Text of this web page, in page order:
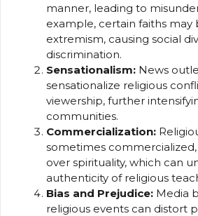
manner, leading to
example, certain faiths may
extremism, causing social
discrimination.
Sensationalism: News
sensationalize religious
viewership, further
communities.
Commercialization:
sometimes
over spirituality, which can
authenticity of religious
Bias and Prejudice: Media
religious events can distort